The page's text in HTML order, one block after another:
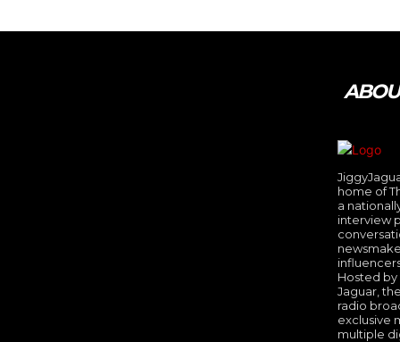
Tweet Pin It
home of
a
interview
Hosted
Jaguar,
radio
exclusive
multiple